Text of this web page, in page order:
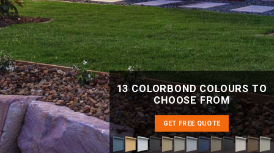
13 COLORBOND COLOURS TO
CHOOSE FROM
GET FREE QUOTE